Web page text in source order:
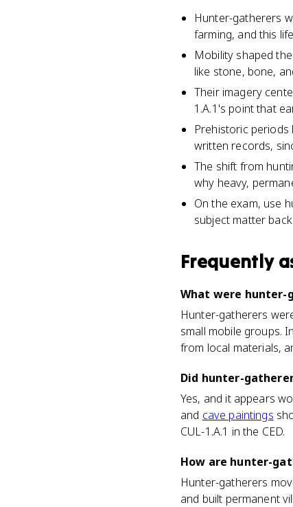
Hunter-gatherers
farming, and this
Mobility shaped
like stone, bone,
Their imagery
1.A.1's point that
Prehistoric
written records,
The shift from
why heavy,
On the exam, use
subject matter
Frequently
What were hunter-
Hunter-gatherers
small mobile groups.
from local materials,
Did hunter-
Yes, and it appears
and cave paintings
CUL-1.A.1 in the CED.
How are hunter-
Hunter-gatherers
and built permanent